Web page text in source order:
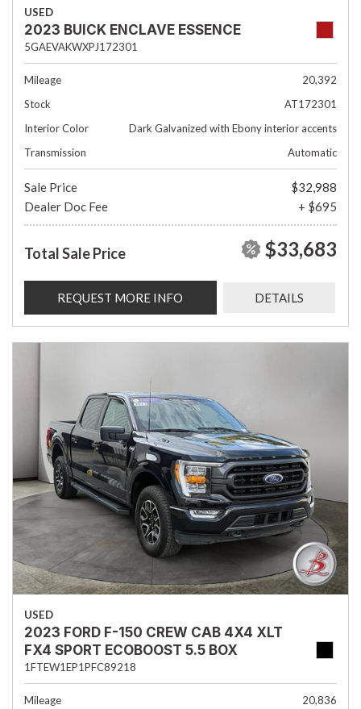
USED
2023 BUICK ENCLAVE ESSENCE
5GAEVAKWXPJ172301
Mileage
20,392
Stock
AT172301
Interior Color
Dark Galvanized with Ebony interior accents
Transmission
Automatic
Sale Price
$32,988
Dealer Doc Fee
+ $695
Total Sale Price $33,683
REQUEST MORE INFO DETAILS
USED
2023 FORD F-150 CREW CAB 4X4 XLT
FX4 SPORT ECOBOOST 5.5 BOX
1FTEW1EP1PFC89218
Mileage
20,836